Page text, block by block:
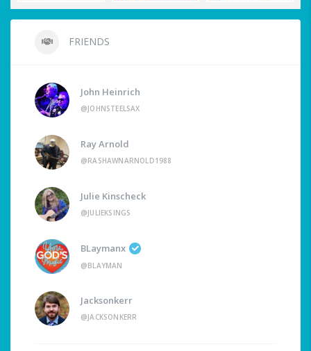
FRIENDS
John Heinrich
@JOHNSTEELSAX
Ray Arnold
@RASHAWNARNOLD1988
Julie Kinscheck
@JULIEKSINGS
BLaymanx
@BLAYMAN
Jacksonkerr
@JACKSONKERR